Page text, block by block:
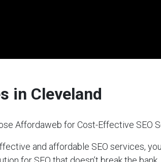
in Cleveland
Affordaweb for Cost-Effective SEO
and affordable SEO services,